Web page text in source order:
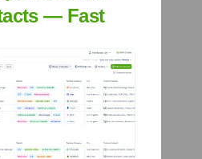
Carasus Ventures
tools for
— Fast